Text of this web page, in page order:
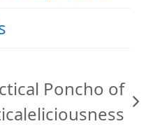
Poncho of